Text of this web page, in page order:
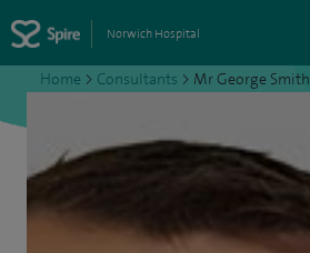
Norwich Hospital
Home > Consultants > Mr George Smith